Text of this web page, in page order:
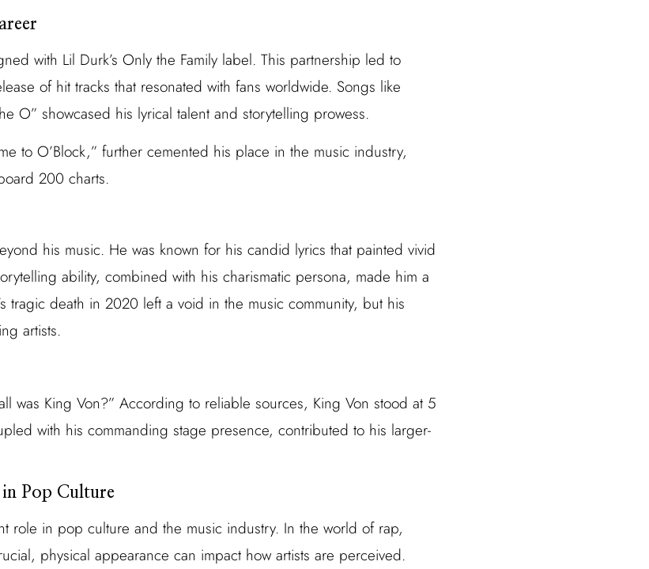
with Lil Durk’s Only the Family label. This partnership led to
of hit tracks that resonated with fans worldwide. Songs like
O” showcased his lyrical talent and storytelling prowess.
to O’Block,” further cemented his place in the music industry,
200 charts.
his music. He was known for his candid lyrics that painted vivid
ability, combined with his charismatic persona, made him a
tragic death in 2020 left a void in the music community, but his
artists.
was King Von?” According to reliable sources, King Von stood at 5
with his commanding stage presence, contributed to his larger-
Pop Culture
role in pop culture and the music industry. In the world of rap,
physical appearance can impact how artists are perceived.